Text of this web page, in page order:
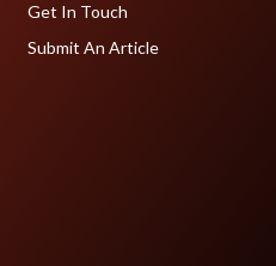
Get In Touch
Submit An Article